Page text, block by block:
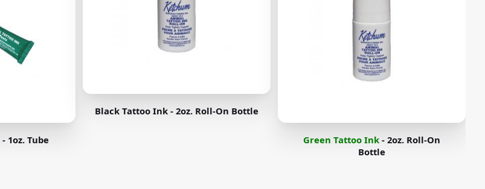
- 1oz. Tube
Black Tattoo Ink - 2oz. Roll-On Bottle
Green Tattoo Ink - 2oz. Roll-On
Bottle